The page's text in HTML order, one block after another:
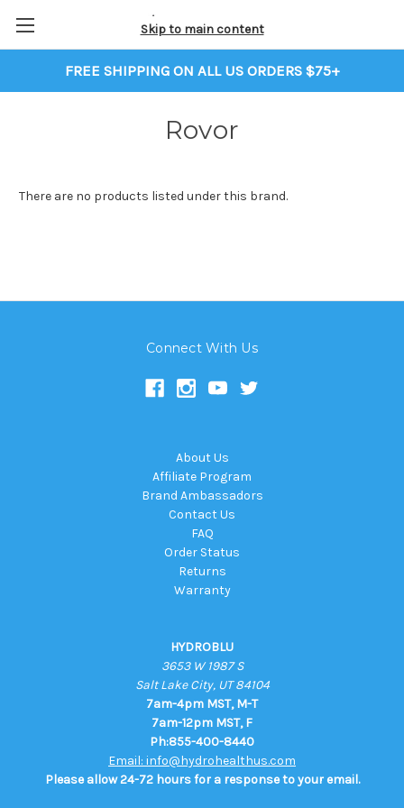
FREE SHIPPING ON ALL US ORDERS $75+
Skip to main content
Rovor
There are no products listed under this brand.
Connect With Us
About Us
Affiliate Program
Brand Ambassadors
Contact Us
FAQ
Order Status
Returns
Warranty
HYDROBLU
3653 W 1987 S
Salt Lake City, UT 84104
7am-4pm MST, M-T
7am-12pm MST, F
Ph:855-400-8440
Email: info@hydrohealthus.com
Please allow 24-72 hours for a response to your email.